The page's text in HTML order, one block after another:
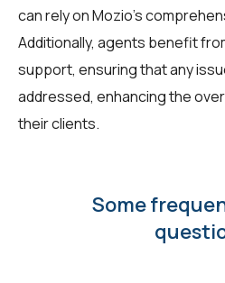
can rely on Mozio's
Additionally, agents benefit
support, ensuring that any
addressed, enhancing the
their clients.
Some